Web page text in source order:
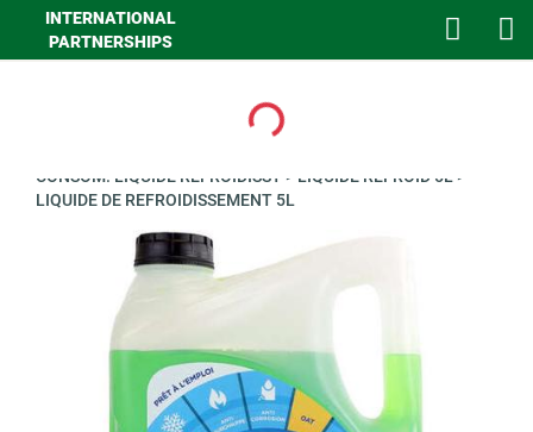
INTERNATIONAL
PARTNERSHIPS
Loading...
CONSOM. LIQUIDE REFROIDISST > LIQUIDE REFROID 5L >
LIQUIDE DE REFROIDISSEMENT 5L